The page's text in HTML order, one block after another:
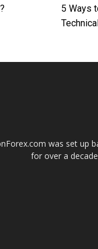
5 Ways
was set up
for over a